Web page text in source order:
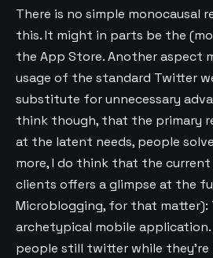
There is no simple monocausal
this. It might in parts be the
the App Store. Another aspect
usage of the standard Twitter
substitute for unnecessary
think though, that the primary
at the latent needs, people
more, I do think that the
clients offers a glimpse at the
Microblogging, for that matter):
archetypical mobile
people still twitter while